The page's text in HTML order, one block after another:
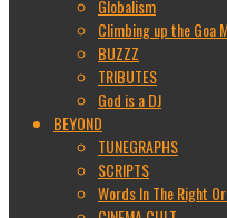
Globalism
Climbing up the Goa
BUZZZ
TRIBUTES
God is a DJ
BEYOND
TUNEGRAPHS
SCRIPTS
Words In The Right